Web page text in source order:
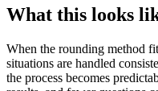
What this looks
When the rounding method
situations are handled
the process becomes